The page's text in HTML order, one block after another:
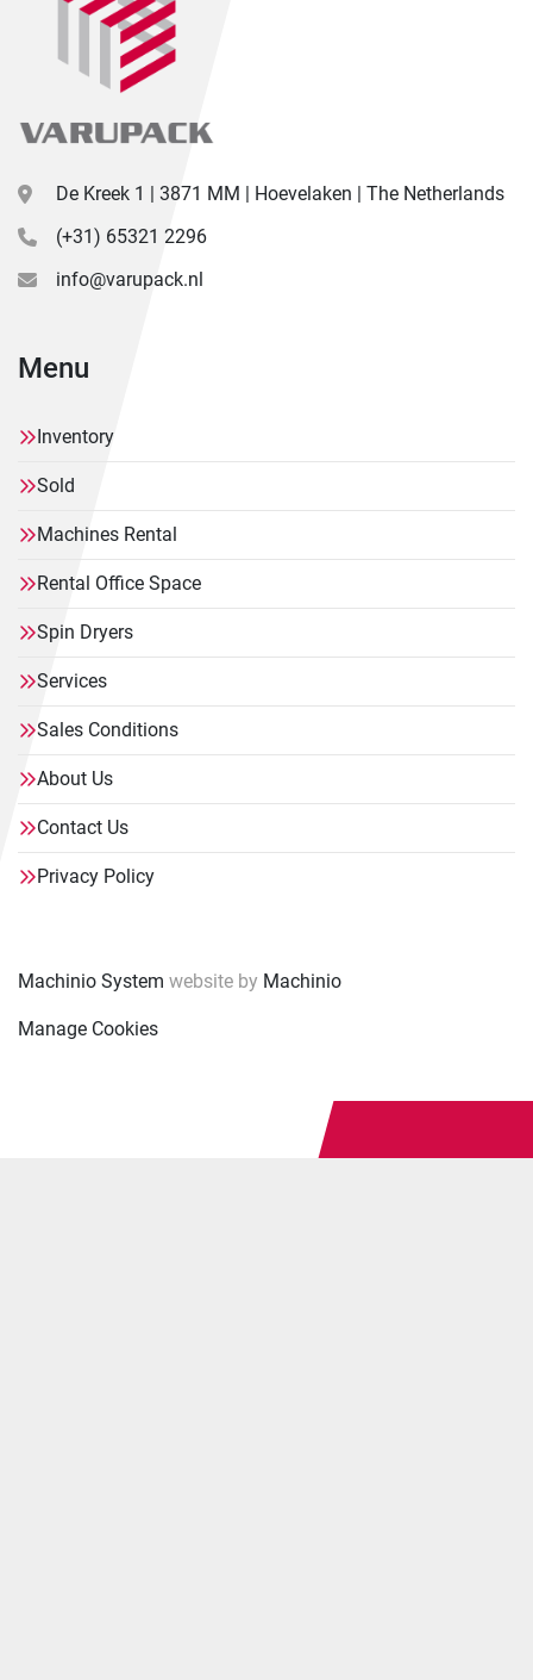
De Kreek 1 | 3871 MM | Hoevelaken | The Netherlands
(+31) 65321 2296
info@varupack.nl
Menu
Inventory
Sold
Machines Rental
Rental Office Space
Spin Dryers
Services
Sales Conditions
About Us
Contact Us
Privacy Policy
Machinio System website by Machinio
Manage Cookies